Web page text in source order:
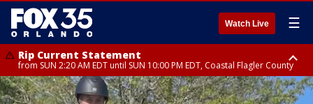
Watch Live ☰
Rip Current Statement
from SUN 2:20 AM EDT until SUN 10:00 PM EDT, Coastal Flagler County
Rip Current Statement
until MON 2:00 AM EDT, Coastal Volusia County